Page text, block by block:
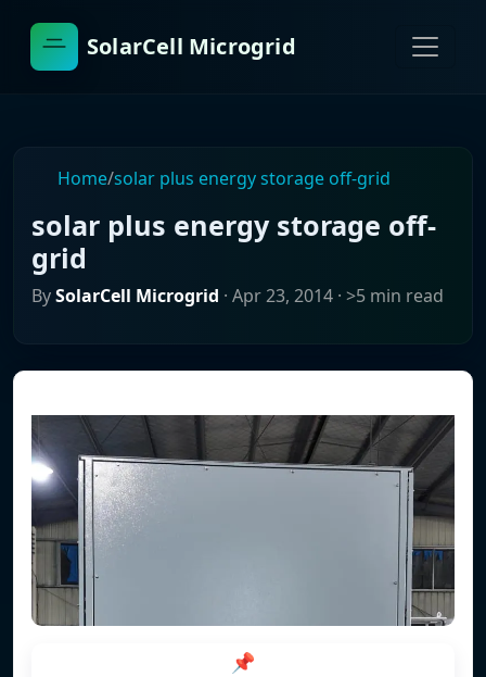
SolarCell Microgrid
Home/solar plus energy storage off-grid
solar plus energy storage off-
grid
BySolarCell Microgrid · Apr 23, 2014 · >5 min read
📌